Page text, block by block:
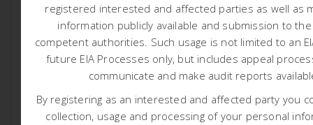
registered interested and affected parties as well as
information publicly available and submission to
competent authorities. Such usage is not limited to an
future EIA Processes only, but includes appeal
communicate and make audit reports
By registering as an interested and affected party you
collection, usage and processing of your personal